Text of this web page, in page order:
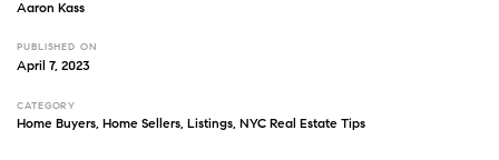
Aaron Kass
PUBLISHED ON
April 7, 2023
CATEGORY
Home Buyers, Home Sellers, Listings, NYC Real Estate Tips